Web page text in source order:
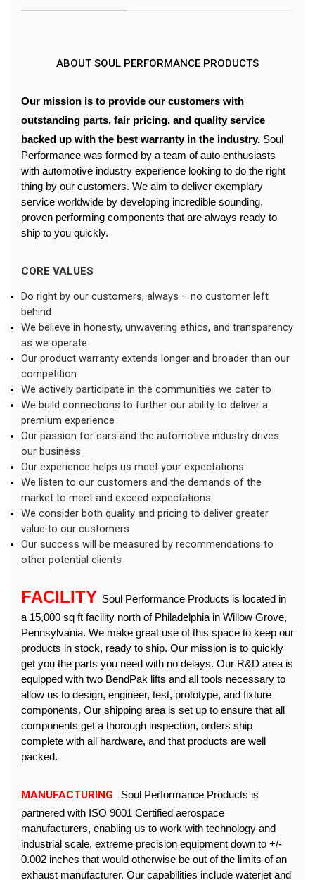
ABOUT SOUL PERFORMANCE PRODUCTS
Our mission is to provide our customers with
outstanding parts, fair pricing, and quality service
backed up with the best warranty in the industry. Soul
Performance was formed by a team of auto enthusiasts
with automotive industry experience looking to do the right
thing by our customers. We aim to deliver exemplary
service worldwide by developing incredible sounding,
proven performing components that are always ready to
ship to you quickly.
CORE VALUES
Do right by our customers, always – no customer left
behind
We believe in honesty, unwavering ethics, and transparency
as we operate
Our product warranty extends longer and broader than our
competition
We actively participate in the communities we cater to
We build connections to further our ability to deliver a
premium experience
Our passion for cars and the automotive industry drives
our business
Our experience helps us meet your expectations
We listen to our customers and the demands of the
market to meet and exceed expectations
We consider both quality and pricing to deliver greater
value to our customers
Our success will be measured by recommendations to
other potential clients
FACILITY Soul Performance Products is located in
a 15,000 sq ft facility north of Philadelphia in Willow Grove,
Pennsylvania. We make great use of this space to keep our
products in stock, ready to ship. Our mission is to quickly
get you the parts you need with no delays. Our R&D area is
equipped with two BendPak lifts and all tools necessary to
allow us to design, engineer, test, prototype, and fixture
components. Our shipping area is set up to ensure that all
components get a thorough inspection, orders ship
complete with all hardware, and that products are well
packed.
MANUFACTURING
Soul Performance Products is
partnered with ISO 9001 Certified aerospace
manufacturers, enabling us to work with technology and
industrial scale, extreme precision equipment down to +/-
0.002 inches that would otherwise be out of the limits of an
exhaust manufacturer. Our capabilities include waterjet and